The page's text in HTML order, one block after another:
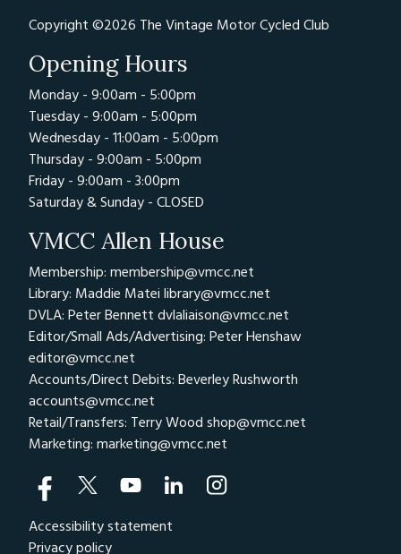
Copyright ©2026 The Vintage Motor Cycled Club
Opening Hours
Monday - 9:00am - 5:00pm
Tuesday - 9:00am - 5:00pm
Wednesday - 11:00am - 5:00pm
Thursday - 9:00am - 5:00pm
Friday - 9:00am - 3:00pm
Saturday & Sunday - CLOSED
VMCC Allen House
Membership: membership@vmcc.net
Library: Maddie Matei library@vmcc.net
DVLA: Peter Bennett dvlaliaison@vmcc.net
Editor/Small Ads/Advertising: Peter Henshaw
editor@vmcc.net
Accounts/Direct Debits: Beverley Rushworth
accounts@vmcc.net
Retail/Transfers: Terry Wood shop@vmcc.net
Marketing: marketing@vmcc.net
Accessibility statement
Privacy policy